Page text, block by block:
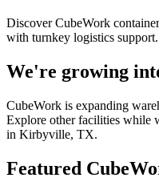
Discover CubeWork
with turnkey logistics support.
We're growing
CubeWork is expanding
Explore other facilities while
in Kirbyville, TX.
Featured